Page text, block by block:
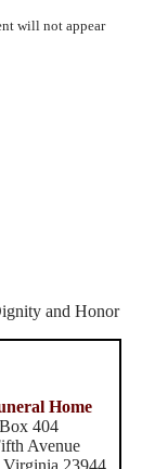
will not appear
and Honor
Home
404
Avenue
23944